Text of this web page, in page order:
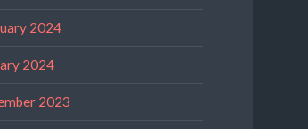
2024
2024
2023